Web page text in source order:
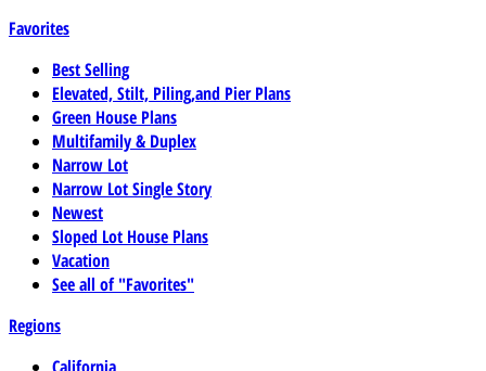
Favorites
Best Selling
Elevated, Stilt, Piling,and Pier Plans
Green House Plans
Multifamily & Duplex
Narrow Lot
Narrow Lot Single Story
Newest
Sloped Lot House Plans
Vacation
See all of "Favorites"
Regions